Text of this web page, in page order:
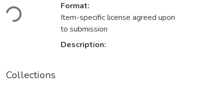
Format:
Item-specific license agreed upon
to submission
Description:
Collections